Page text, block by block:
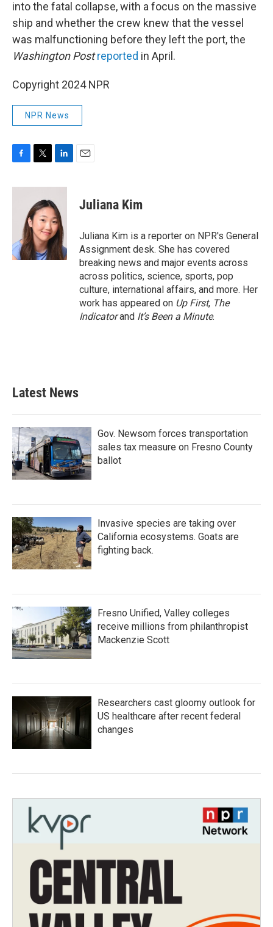
into the fatal collapse, with a focus on the massive
ship and whether the crew knew that the vessel
was malfunctioning before they left the port, the
Washington Postreported in April.
Copyright 2024 NPR
NPR News
c
k
i
t
t
e
r
n
k
e
d
I
n
Juliana Kim
Juliana Kim is a reporter on NPR's General
Assignment desk. She has covered
breaking news and major events across
across politics, science, sports, pop
culture, international affairs, and more. Her
work has appeared on Up First, The
Indicatorand It’s Been a Minute.
Latest News
Gov. Newsom forces transportation
sales tax measure on Fresno County
ballot
Invasive species are taking over
California ecosystems. Goats are
fighting back.
Fresno Unified, Valley colleges
receive millions from philanthropist
Mackenzie Scott
Researchers cast gloomy outlook for
US healthcare after recent federal
changes